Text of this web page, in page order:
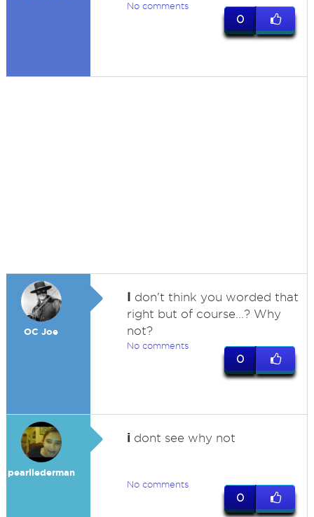
No comments
0
OC Joe
I don't think you worded that
right but of course...? Why
not?
No comments
0
pearllederman
idont see why not
No comments
0